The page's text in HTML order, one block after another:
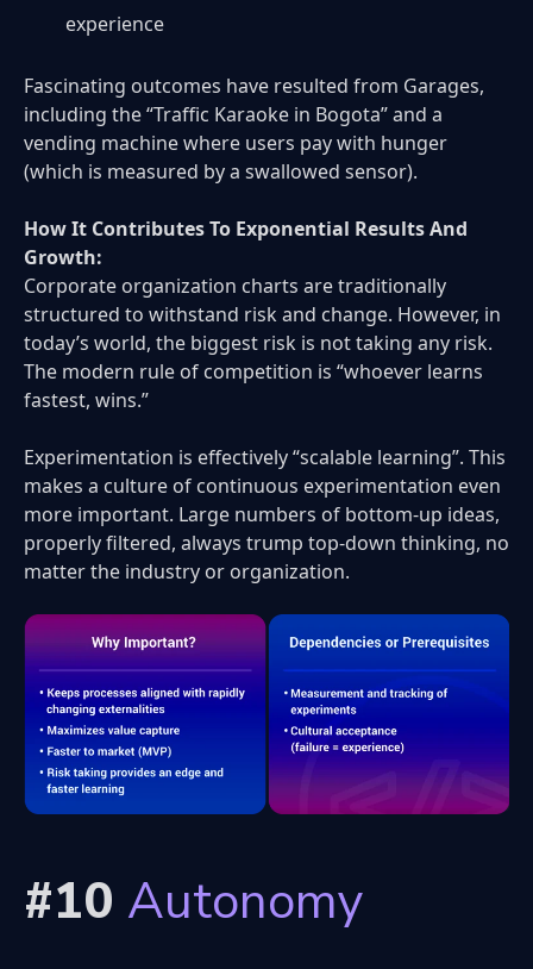
experience
Fascinating outcomes have resulted from Garages,
including the “Traffic Karaoke in Bogota” and a
vending machine where users pay with hunger
(which is measured by a swallowed sensor).
How It Contributes To Exponential Results And
Growth:
Corporate organization charts are traditionally
structured to withstand risk and change. However, in
today’s world, the biggest risk is not taking any risk.
The modern rule of competition is “whoever learns
fastest, wins.”
Experimentation is effectively “scalable learning”. This
makes a culture of continuous experimentation even
more important. Large numbers of bottom-up ideas,
properly filtered, always trump top-down thinking, no
matter the industry or organization.
#10 Autonomy